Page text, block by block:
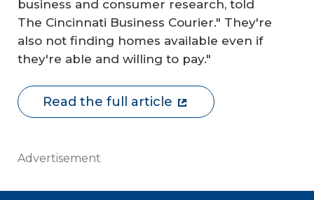
business and consumer research, told
The Cincinnati Business Courier." They're
also not finding homes available even if
they're able and willing to pay."
Read the full article
Advertisement